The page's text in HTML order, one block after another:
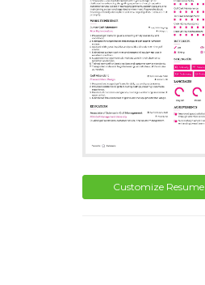
Customize Resume